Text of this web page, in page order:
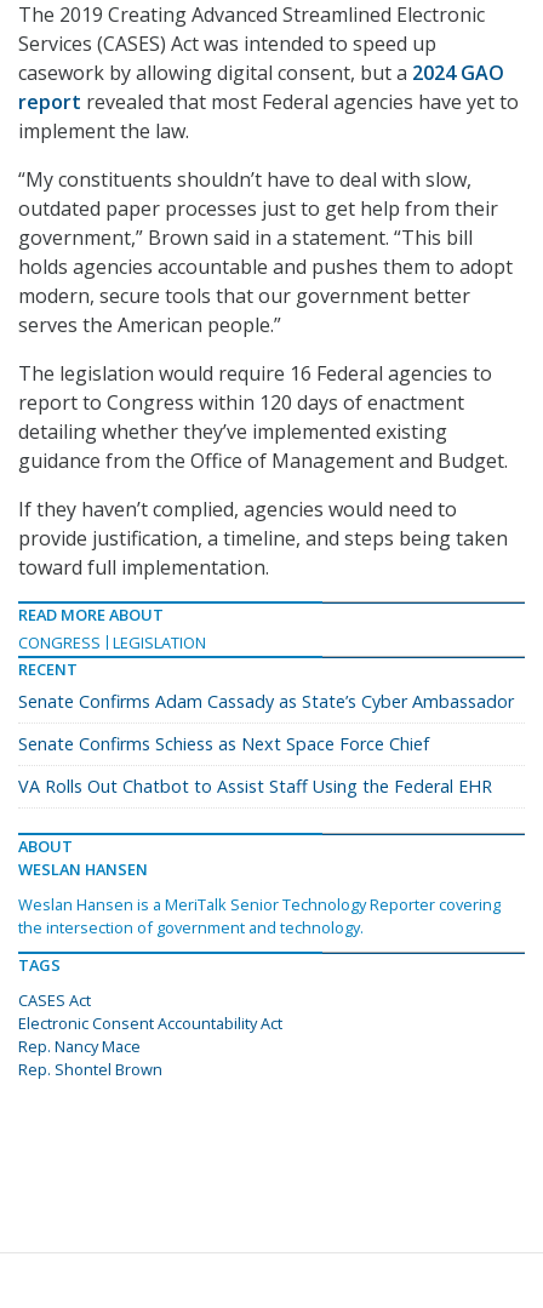
The 2019 Creating Advanced Streamlined Electronic
Services (CASES) Act was intended to speed up
casework by allowing digital consent, but a 2024 GAO
report revealed that most Federal agencies have yet to
implement the law.
“My constituents shouldn’t have to deal with slow,
outdated paper processes just to get help from their
government,” Brown said in a statement. “This bill
holds agencies accountable and pushes them to adopt
modern, secure tools that our government better
serves the American people.”
The legislation would require 16 Federal agencies to
report to Congress within 120 days of enactment
detailing whether they’ve implemented existing
guidance from the Office of Management and Budget.
If they haven’t complied, agencies would need to
provide justification, a timeline, and steps being taken
toward full implementation.
READ MORE ABOUT
CONGRESS
LEGISLATION
RECENT
Senate Confirms Adam Cassady as State’s Cyber Ambassador
Senate Confirms Schiess as Next Space Force Chief
VA Rolls Out Chatbot to Assist Staff Using the Federal EHR
ABOUT
WESLAN HANSEN
Weslan Hansen is a MeriTalk Senior Technology Reporter covering
the intersection of government and technology.
TAGS
CASES Act
Electronic Consent Accountability Act
Rep. Nancy Mace
Rep. Shontel Brown